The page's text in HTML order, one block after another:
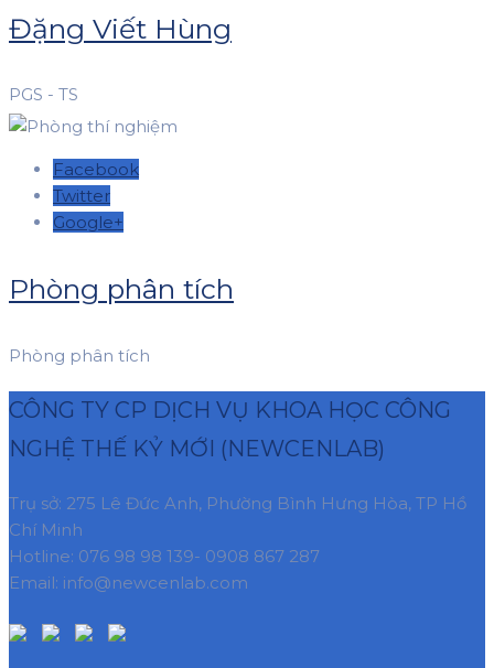
Đặng Viết Hùng
PGS - TS
Facebook
Twitter
Google+
Phòng phân tích
Phòng phân tích
CÔNG TY CP DỊCH VỤ KHOA HỌC CÔNG
NGHỆ THẾ KỶ MỚI (NEWCENLAB)
Trụ sở: 275 Lê Đức Anh, Phường Bình Hưng Hòa, TP Hồ
Chí Minh
Hotline: 076 98 98 139- 0908 867 287
Email: info@newcenlab.com